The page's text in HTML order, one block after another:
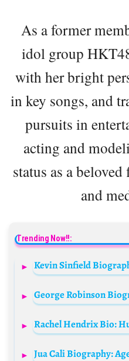
As a former
idol group
with her bright
in key songs, and
pursuits in
acting and
status as a
and
Trending Now!!: